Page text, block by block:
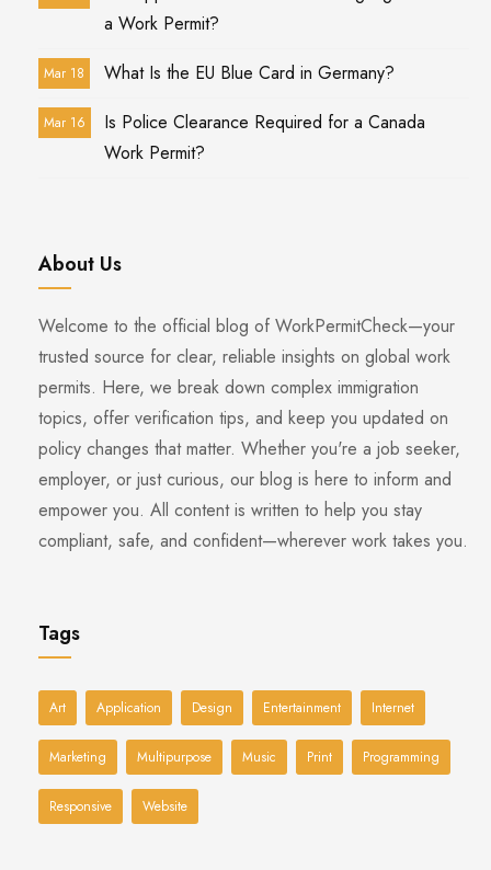
a Work Permit?
Mar 18 What Is the EU Blue Card in Germany?
Mar 16
Is Police Clearance Required for a Canada
Work Permit?
About Us
Welcome to the official blog of WorkPermitCheck—your
trusted source for clear, reliable insights on global work
permits. Here, we break down complex immigration
topics, offer verification tips, and keep you updated on
policy changes that matter. Whether you're a job seeker,
employer, or just curious, our blog is here to inform and
empower you. All content is written to help you stay
compliant, safe, and confident—wherever work takes you.
Tags
Art Application Design Entertainment Internet
Marketing Multipurpose Music Print Programming
Responsive Website